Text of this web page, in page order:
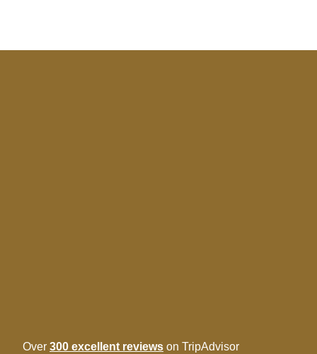
Over 300 excellent reviews on TripAdvisor